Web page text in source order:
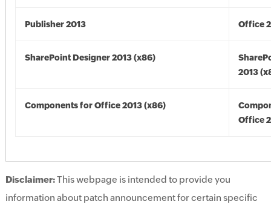
Publisher 2013 Office
SharePoint Designer 2013 (x86)
2013
Components for Office 2013 (x86)
Office
Disclaimer:This webpage is intended to provide you
information about patch announcement for certain specific